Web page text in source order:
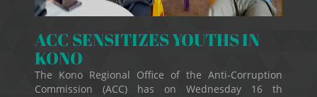
ACC SENSITIZES YOUTHS IN
KONO
The Kono Regional Office of the Anti-Corruption
Commission (ACC) has on Wednesday 16 th